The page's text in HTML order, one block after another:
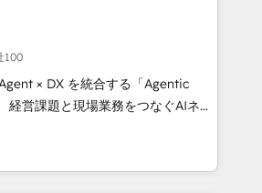
integrate CRM, AI automation,
content, and digital
team works in Spanish,
to design scalable strategies
🌎 Highlights: • 10+
Excellence. • Top 3 Partner of the
2023, 2024, 2025. • Partner of the
100
× DX を統合する「Agentic
シーとして、HubSpot Eliteの実装
設計します。 💡 100inc は何
を共通基盤に、AIエージェン